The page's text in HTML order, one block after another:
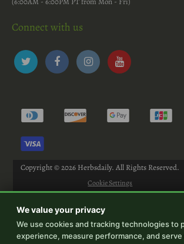
We value your privacy
We use cookies and tracking technologies to
experience, measure performance, and serve
Connect with us
Copyright © 2026 Herbsdaily. All Rights Reserved.
Cookie Settings